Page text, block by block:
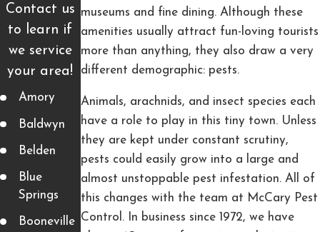
Contact us
to learn if
we service
your area!
Amory
Baldwyn
Belden
Blue
Springs
Booneville
museums and fine dining. Although these
amenities usually attract fun-loving tourists
more than anything, they also draw a very
different demographic: pests.
Animals, arachnids, and insect species each
have a role to play in this tiny town. Unless
they are kept under constant scrutiny,
pests could easily grow into a large and
almost unstoppable pest infestation. All of
this changes with the team at McCary Pest
Control. In business since 1972, we have